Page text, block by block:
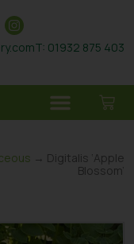
T: 01932 875 403
→ Digitalis ‘Apple
Blossom’